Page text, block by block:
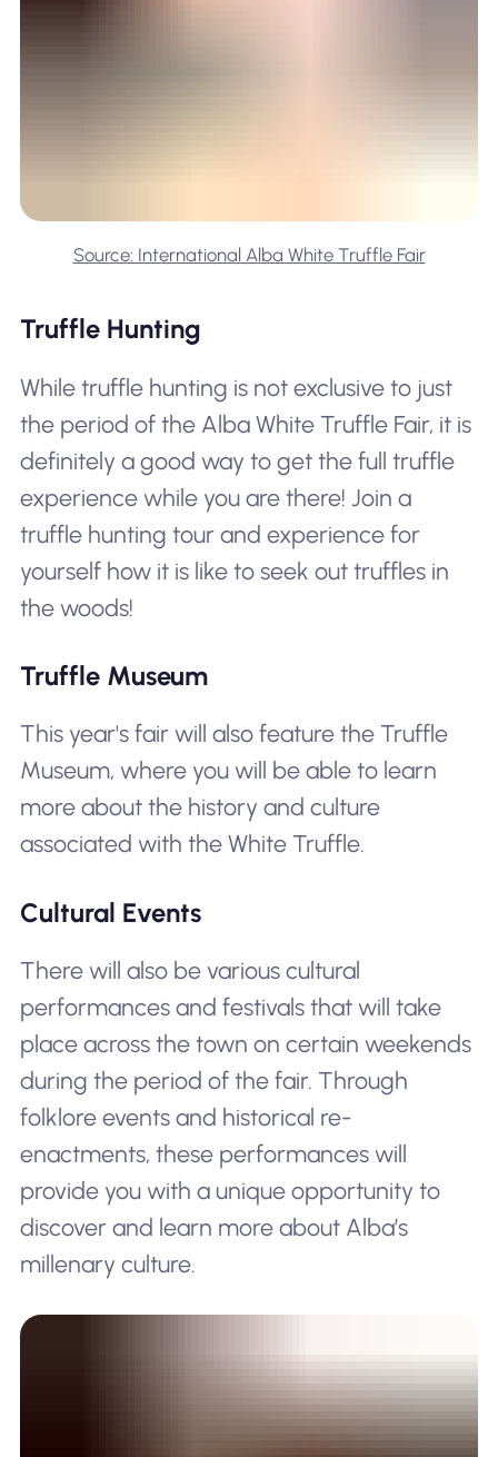
Source: International Alba White Truffle Fair
Truffle Hunting
While truffle hunting is not exclusive to just
the period of the Alba White Truffle Fair, it is
definitely a good way to get the full truffle
experience while you are there! Join a
truffle hunting tour and experience for
yourself how it is like to seek out truffles in
the woods!
Truffle Museum
This year's fair will also feature the Truffle
Museum, where you will be able to learn
more about the history and culture
associated with the White Truffle.
Cultural Events
There will also be various cultural
performances and festivals that will take
place across the town on certain weekends
during the period of the fair. Through
folklore events and historical re-
enactments, these performances will
provide you with a unique opportunity to
discover and learn more about Alba’s
millenary culture.